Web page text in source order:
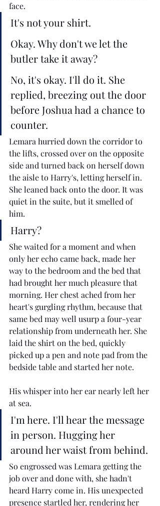
face.
It's not your shirt.
Okay. Why don't we let the
butler take it away?
No, it's okay. I'll do it. She
replied, breezing out the door
before Joshua had a chance to
counter.
Lemara hurried down the corridor to
the lifts, crossed over on the opposite
side and turned back on herself down
the aisle to Harry's, letting herself in.
She leaned back onto the door. It was
quiet in the suite, but it smelled of
him.
Harry?
She waited for a moment and when
only her echo came back, made her
way to the bedroom and the bed that
had brought her much pleasure that
morning. Her chest ached from her
heart's gurgling rhythm, because that
same bed may well usurp a four-year
relationship from underneath her. She
laid the shirt on the bed, quickly
picked up a pen and note pad from the
bedside table and started her note.
His whisper into her ear nearly left her
at sea.
I'm here. I'll hear the message
in person. Hugging her
around her waist from behind.
So engrossed was Lemara getting the
job over and done with, she hadn't
heard Harry come in. His unexpected
presence startled her, rendering her